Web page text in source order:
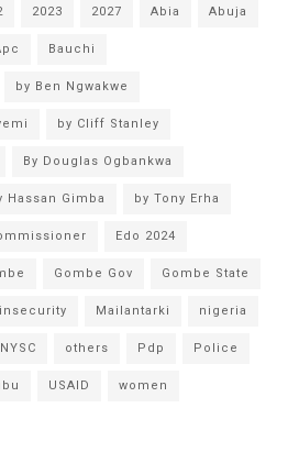
2023 2027 Abia Abuja
Bauchi
by Ben Ngwakwe
by Cliff Stanley
By Douglas Ogbankwa
Hassan Gimba by Tony Erha
Edo 2024
Gombe Gov Gombe State
insecurity Mailantarki nigeria
NYSC others Pdp Police
USAID women